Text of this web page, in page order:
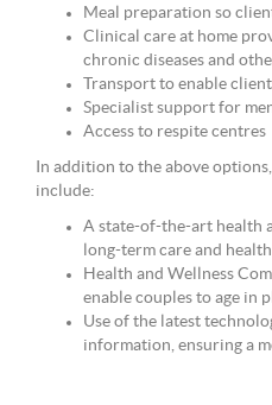
Meal preparation so
Clinical care at home
chronic diseases and
Transport to enable
Specialist support for
Access to respite centres
In addition to the above
include:
A state-of-the-art health
long-term care and
Health and Wellness
enable couples to age in
Use of the latest
information, ensuring a